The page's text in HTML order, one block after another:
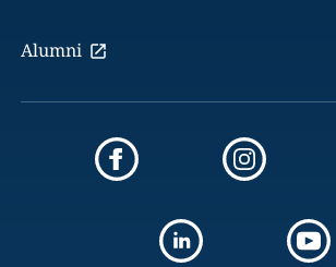
Alumni